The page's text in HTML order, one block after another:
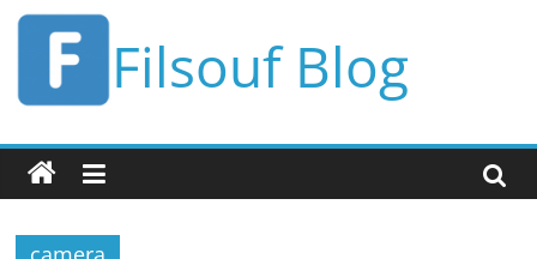
Skip
content
Filsouf Blog